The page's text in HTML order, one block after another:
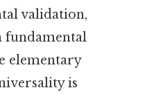
validation,
fundamental
elementary
is